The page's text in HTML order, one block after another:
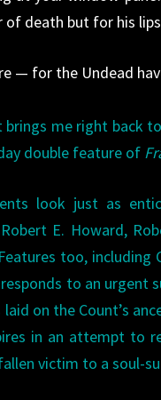
of death but for his
— for the Undead
brings me right back
double feature of
look just as
E. Howard,
too, including
to an urgent
laid on the Count’s
in an attempt to
victim to a soul-